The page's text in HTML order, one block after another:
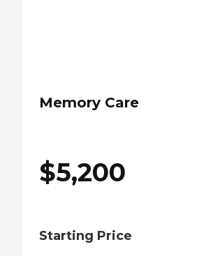
Memory Care
$5,200
Starting Price